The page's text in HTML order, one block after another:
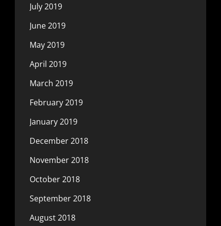
July 2019
June 2019
May 2019
April 2019
March 2019
February 2019
January 2019
December 2018
November 2018
October 2018
September 2018
August 2018